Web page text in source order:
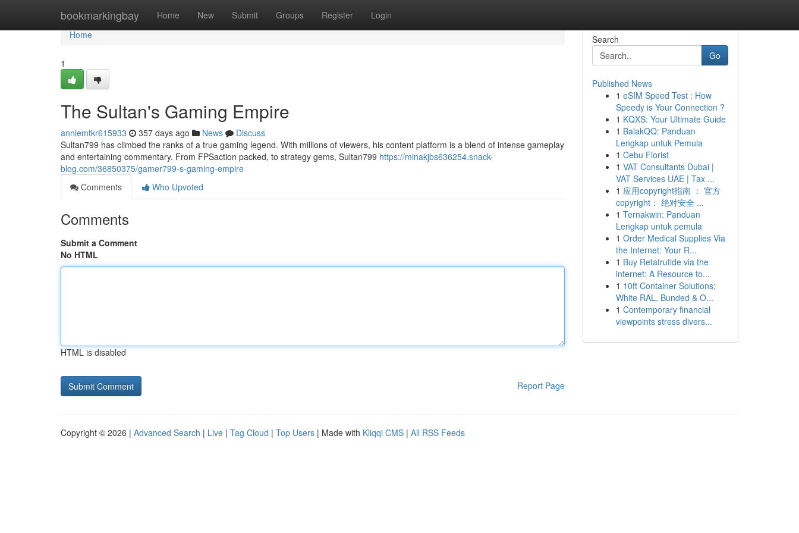
bookmarkingbay Home New Submit Groups Register Login
Home
Home
1
The Sultan's Gaming Empire
anniemtkr615933 357 days ago News
Discuss
Sultan799 has climbed the ranks of a true gaming legend. With millions of viewers, his content platform is a blend of intense gameplay
and entertaining commentary. From FPSaction packed, to strategy gems, Sultan799 https://minakjbs636254.snack-
blog.com/36850375/gamer799-s-gaming-empire
Comments
Who Upvoted
Comments
Submit a Comment
No HTML
HTML is disabled
Report Page
Search
Go
Published News
1 eSIM Speed Test : How
Speedy is Your Connection ?
1 KQXS: Your Ultimate Guide
1 BalakQQ: Panduan
Lengkap untuk Pemula
1 Cebu Florist
1 VAT Consultants Dubai |
VAT Services UAE | Tax ...
1 应用copyright指南 ： 官方
copyright： 绝对安全 ...
1 Ternakwin: Panduan
Lengkap untuk pemula
1 Order Medical Supplies Via
the Internet: Your R...
1 Buy Retatrutide via the
internet: A Resource to...
1 10ft Container Solutions:
White RAL, Bunded & O...
1 Contemporary financial
viewpoints stress divers...
Copyright © 2026 | Advanced Search | Live | Tag Cloud | Top Users | Made with Kliqqi CMS | All RSS Feeds